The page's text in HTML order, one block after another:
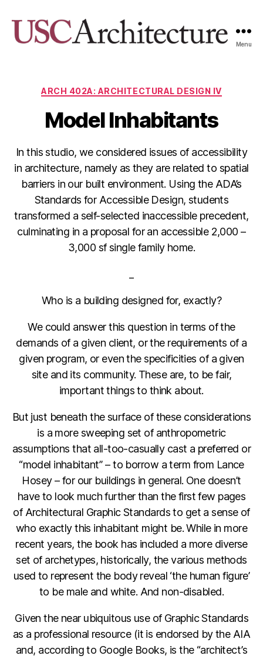
Menu
Categories
ARCH 402A: ARCHITECTURAL DESIGN IV
Model Inhabitants
In this studio, we considered issues of accessibility
in architecture, namely as they are related to spatial
barriers in our built environment. Using the ADA’s
Standards for Accessible Design, students
transformed a self-selected inaccessible precedent,
culminating in a proposal for an accessible 2,000 –
3,000 sf single family home.
Who is a building designed for, exactly?
We could answer this question in terms of the
demands of a given client, or the requirements of a
given program, or even the specificities of a given
site and its community. These are, to be fair,
important things to think about.
But just beneath the surface of these considerations
is a more sweeping set of anthropometric
assumptions that all-too-casually cast a preferred or
“model inhabitant” – to borrow a term from Lance
Hosey – for our buildings in general. One doesn’t
have to look much further than the first few pages
of Architectural Graphic Standards to get a sense of
who exactly this inhabitant might be. While in more
recent years, the book has included a more diverse
set of archetypes, historically, the various methods
used to represent the body reveal ‘the human figure’
to be male and white. And non-disabled.
Given the near ubiquitous use of Graphic Standards
as a professional resource (it is endorsed by the AIA
and, according to Google Books, is the “architect’s